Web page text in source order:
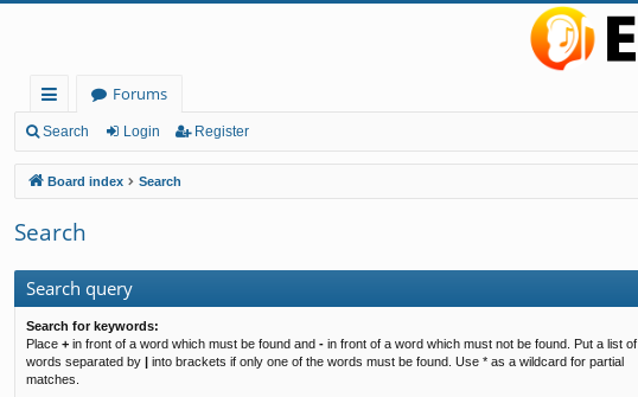
ui
ck
lin
ks
Forums
Search Login Register
Board index Search
Search
Search query
Search for keywords:
Place + in front of a word which must be found and - in front of a word which must not be found. Put a list of
words separated by | into brackets if only one of the words must be found. Use * as a wildcard for partial
matches.